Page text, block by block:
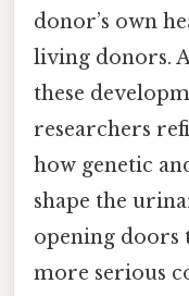
donor’s own
living donors.
these
researchers
how genetic
shape the
opening
more serious